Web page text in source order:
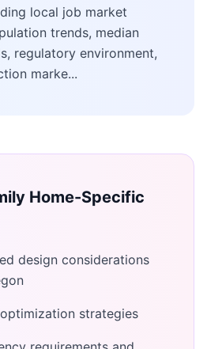
local job market
trends, median
regulatory environment,
marke...
Home-Specific
design considerations
strategies